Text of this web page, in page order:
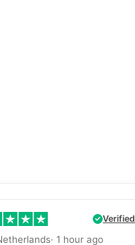
Verified
1 hour ago